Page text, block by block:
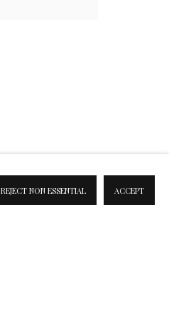
REJECT NON ESSENTIAL ACCEPT